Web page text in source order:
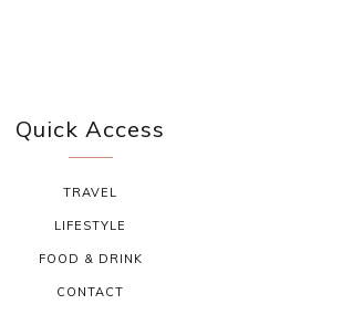
Quick Access
TRAVEL
LIFESTYLE
FOOD & DRINK
CONTACT